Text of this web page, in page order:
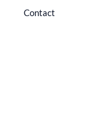
Contact